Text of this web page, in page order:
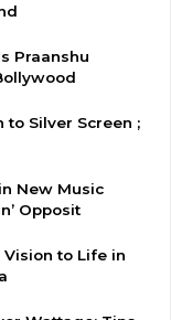
Praanshu
to Silver Screen ;
New Music
Opposit
to Life in